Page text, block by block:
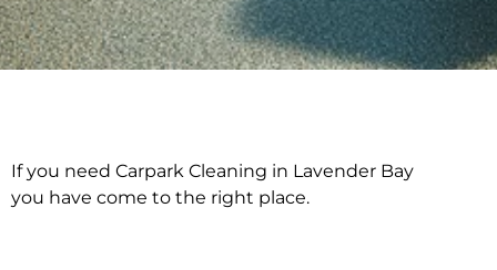
Carpark Cleaning in
If you need Carpark Cleaning in Lavender Bay
you have come to the right place.